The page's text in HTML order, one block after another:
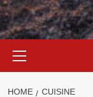
Menu
HOME CUISINE